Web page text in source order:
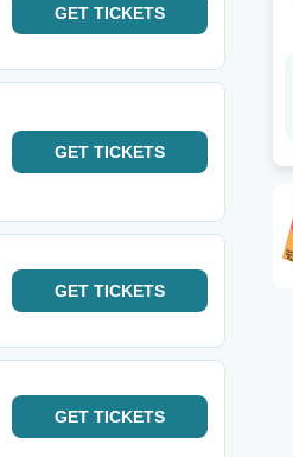
GET TICKETS
GET TICKETS
GET TICKETS
GET TICKETS